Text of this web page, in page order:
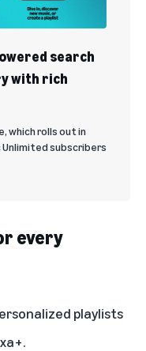
search
with rich
which rolls out in
subscribers
every
playlists